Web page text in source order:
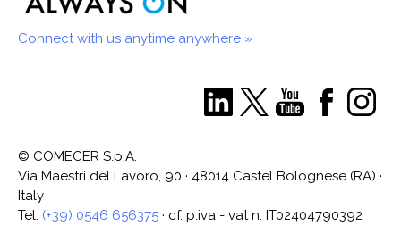
Connect with us anytime anywhere »
© COMECER S.p.A.
Via Maestri del Lavoro, 90 · 48014 Castel Bolognese (RA) ·
Italy
Tel: (+39) 0546 656375 · cf. p.iva - vat n. IT02404790392